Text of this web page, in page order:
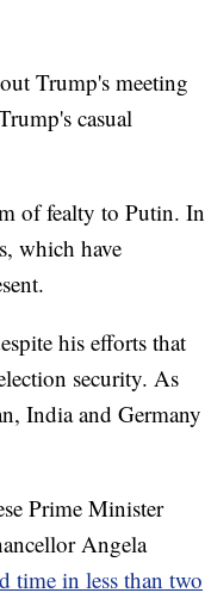
Trump's meeting
casual
of fealty to Putin. In
which have
his efforts that
security. As
India and Germany
Prime Minister
Angela
time in less than two